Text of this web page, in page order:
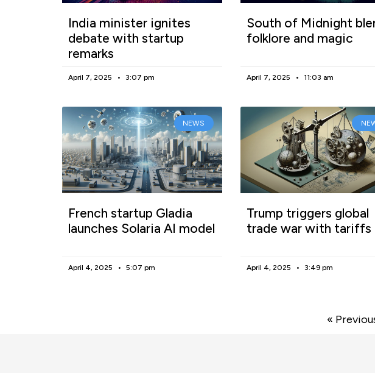
India minister ignites
debate with startup
remarks
April 7, 2025 3:07 pm
South of Midnight
folklore and magic
April 7, 2025 11:03 am
NEWS
French startup Gladia
launches Solaria AI model
April 4, 2025 5:07 pm
Trump triggers global
trade war with tariffs
April 4, 2025 3:49 pm
«